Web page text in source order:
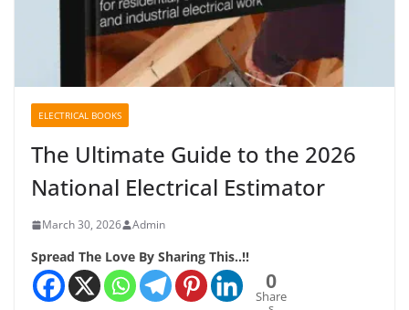
ELECTRICAL BOOKS
The Ultimate Guide to the 2026
National Electrical Estimator
March 30, 2026 Admin
Spread The Love By Sharing This..!!
0
Share